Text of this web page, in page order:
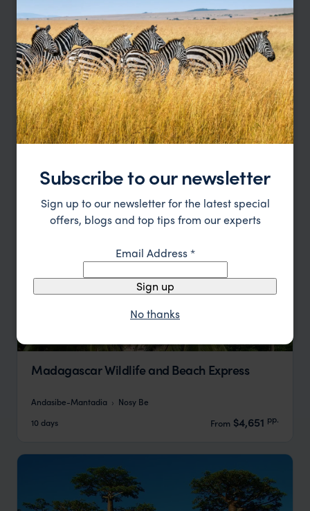
Madagascar Explorer
Andasibe-Mantadia National Park
Ile Sainte Marie
13 days
From $4,651 pp.
Madagascar Wildlife and Beach Express
Andasibe-Mantadia
Nosy Be
10 days
From $4,651 pp.
Subscribe to our newsletter
Sign up to our newsletter for the latest special
offers, blogs and top tips from our experts
Email Address*
Sign up
No thanks